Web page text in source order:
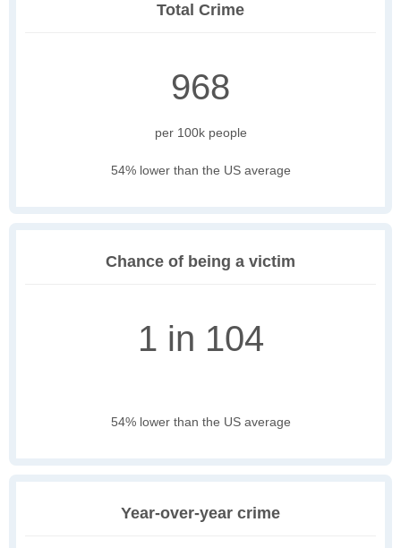
Total Crime
968
per 100k people
54% lower than the US average
Chance of being a victim
1 in 104
54% lower than the US average
Year-over-year crime